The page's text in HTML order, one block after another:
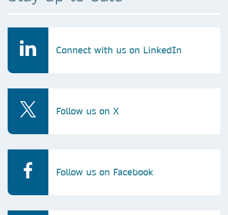
Connect with us on LinkedIn
Follow us on X
Follow us on Facebook